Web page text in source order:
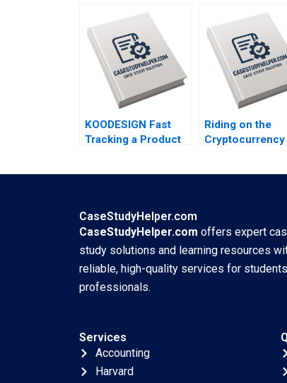
Operator Takes on
Climate Change
Christopher I Rider
Joni Betrand 2023
Brooke Vuckovic
Rebecca Talbot
2023
KOODESIGN Fast
Tracking a Product
Riding on the
Cryptocurrency
CaseStudyHelper.com
CaseStudyHelper.com offers expert
study solutions and learning resources
reliable, high-quality services for
professionals.
Services
Accounting
Harvard